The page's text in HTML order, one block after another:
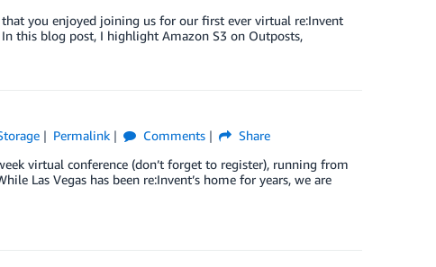
you enjoyed joining us for our first ever virtual re:Invent
this blog post, I highlight Amazon S3 on Outposts,
Permalink Comments
Share
virtual conference (don’t forget to register), running from
Las Vegas has been re:Invent’s home for years, we are